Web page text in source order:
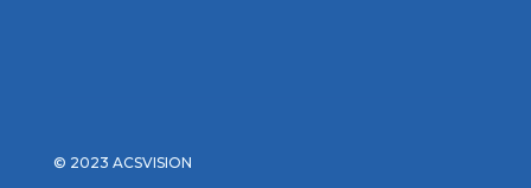
© 2023 ACSVISION